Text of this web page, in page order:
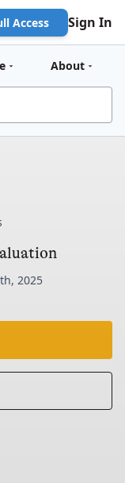
Access Sign In
About
2025